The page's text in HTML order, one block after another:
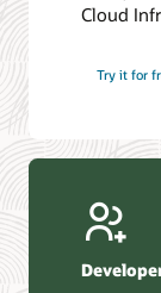
4 Steps
Database
Database
Cloud
Try it for